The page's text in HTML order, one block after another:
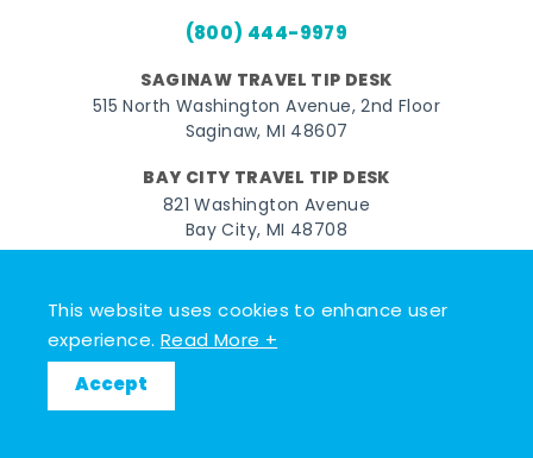
This website uses cookies to enhance user
experience.Read More +
Accept
(800) 444-9979
SAGINAW TRAVEL TIP DESK
515 North Washington Avenue, 2nd Floor
Saginaw, MI 48607
BAY CITY TRAVEL TIP DESK
821 Washington Avenue
Bay City, MI 48708
128 East Main Street
Midland, MI 48640
Facebook